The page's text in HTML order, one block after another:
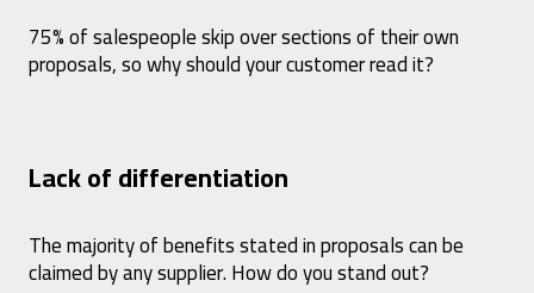
75% of salespeople skip over sections of their own
proposals, so why should your customer read it?
Lack of differentiation
The majority of benefits stated in proposals can be
claimed by any supplier. How do you stand out?